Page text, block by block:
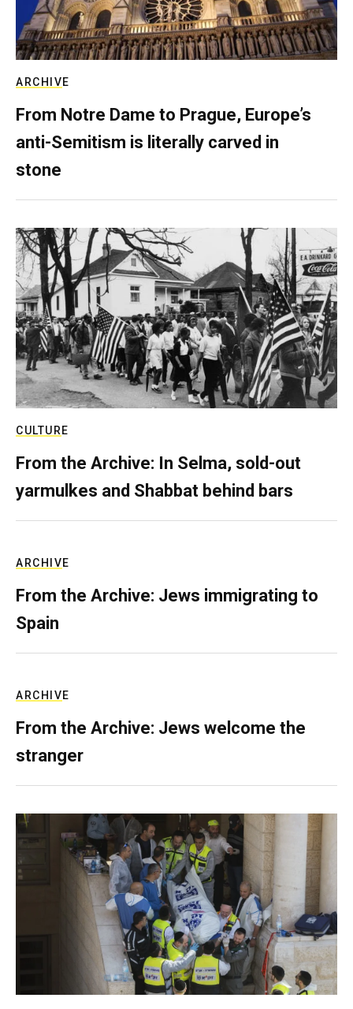
ARCHIVE
From Notre Dame to Prague, Europe’s
anti-Semitism is literally carved in
stone
CULTURE
From the Archive: In Selma, sold-out
yarmulkes and Shabbat behind bars
ARCHIVE
From the Archive: Jews immigrating to
Spain
ARCHIVE
From the Archive: Jews welcome the
stranger